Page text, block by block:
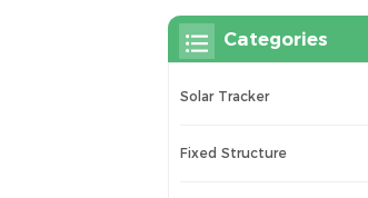
Categories
Solar Tracker
Fixed Structure